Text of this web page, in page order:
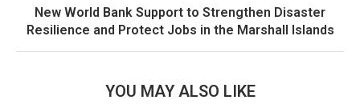
New World Bank Support to Strengthen Disaster
Resilience and Protect Jobs in the Marshall Islands
YOU MAY ALSO LIKE